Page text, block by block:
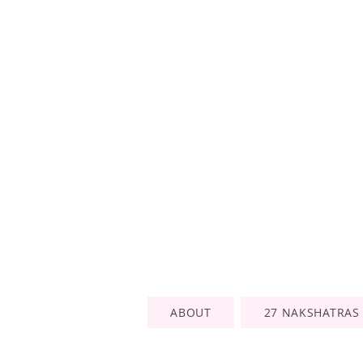
ABOUT 27 NAKSHATRAS